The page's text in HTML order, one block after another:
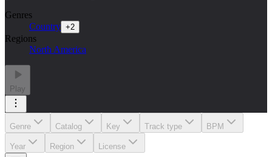
Genres
Country +2
Regions
North America
Play
Genre Catalog Key Track type BPM
Year Region License